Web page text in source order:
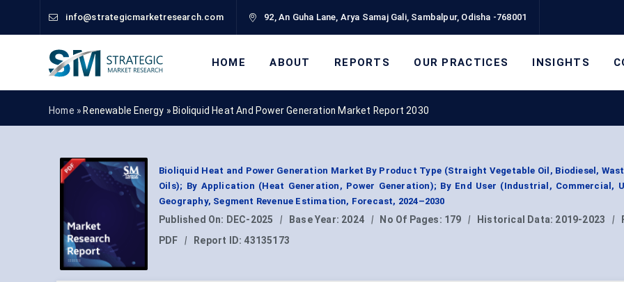
info@strategicmarketresearch.com 92, An Guha Lane, Arya Samaj Gali, Sambalpur, Odisha -768001
HOME ABOUT REPORTS OUR PRACTICES INSIGHTS
Home » Renewable Energy » Bioliquid Heat And Power Generation Market Report 2030
Bioliquid Heat and Power Generation Market By Product Type (Straight Vegetable Oil, Biodiesel,
Oils); By Application (Heat Generation, Power Generation); By End User (Industrial, Commercial,
Geography, Segment Revenue Estimation, Forecast, 2024–2030
Published On: DEC-2025 | Base Year: 2024 | No Of Pages: 179 | Historical Data: 2019-2023 |
PDF
| Report ID: 43135173